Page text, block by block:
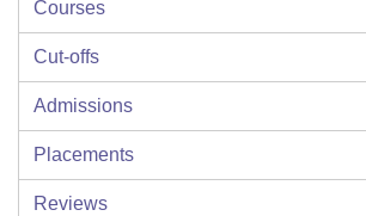
Courses
Cut-offs
Admissions
Placements
Reviews